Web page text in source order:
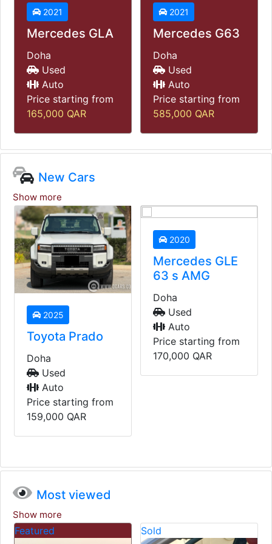
2021
Mercedes GLA
Doha
Used
Auto
Price starting from
165,000 QAR
2021
Mercedes G63
Doha
Used
Auto
Price starting from
585,000 QAR
New Cars
Show more
2025
Toyota Prado
Doha
Used
Auto
Price starting from
159,000 QAR
2020
Mercedes GLE
63 s AMG
Doha
Used
Auto
Price starting from
170,000 QAR
Most viewed
Show more
Featured Sold